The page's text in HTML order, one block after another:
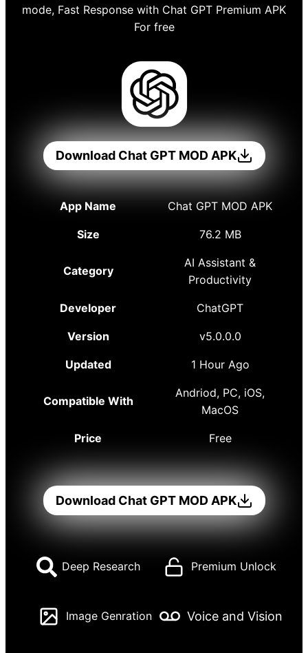
mode, Fast Response with Chat GPT Premium APK
For free
Download Chat GPT MOD APK
App Name Chat GPT MOD APK
Size 76.2 MB
Category
AI Assistant &
Productivity
Developer ChatGPT
Version v5.0.0.0
Updated 1 Hour Ago
Compatible With
Andriod, PC, iOS,
MacOS
Price Free
Download Chat GPT MOD APK
Deep Research Premium Unlock
Image Genration Voice and Vision